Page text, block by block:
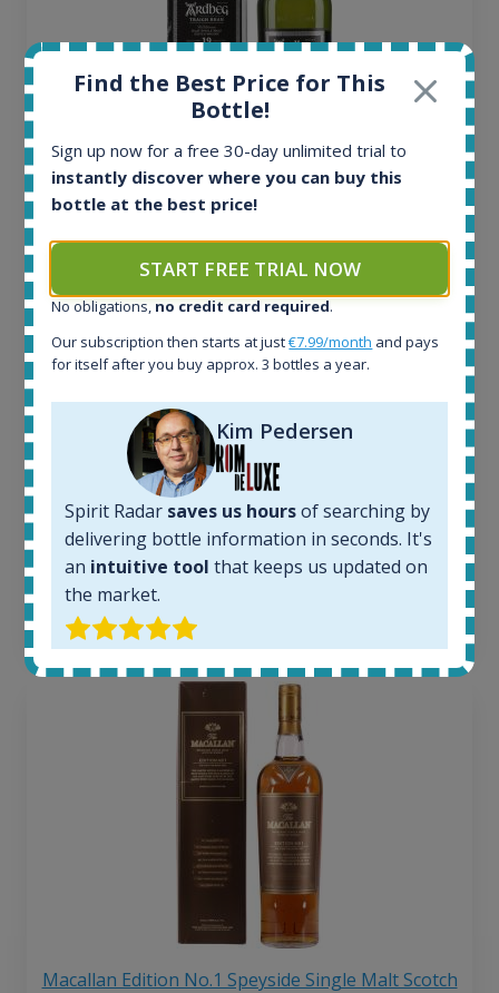
Ardbeg Traigh Bhan Batch No.1 Small Batch
Release 19yo 46.2% 700ml
1644
32
Active auctions:
Completed auctions:
Average price today:
263€
Average price 6 months ago:
€
6 month price increase:
€
Macallan Edition No.1 Speyside Single Malt Scotch
Find the Best Price for This
Bottle!
Sign up now for a free 30-day unlimited trial to
instantly discover where you can buy this
bottle at the best price!
START FREE TRIAL NOW
No obligations, no credit card required.
Our subscription then starts at just€7.99/month and pays
for itself after you buy approx. 3 bottles a year.
Kim Pedersen
Spirit Radar saves us hoursof searching by
delivering bottle information in seconds. It's
an intuitive tool that keeps us updated on
the market.